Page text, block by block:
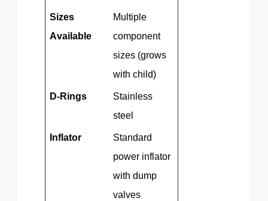
Sizes
Available
Multiple
component
sizes (grows
with child)
D-Rings
Stainless
steel
Inflator
Standard
power inflator
with dump
valves